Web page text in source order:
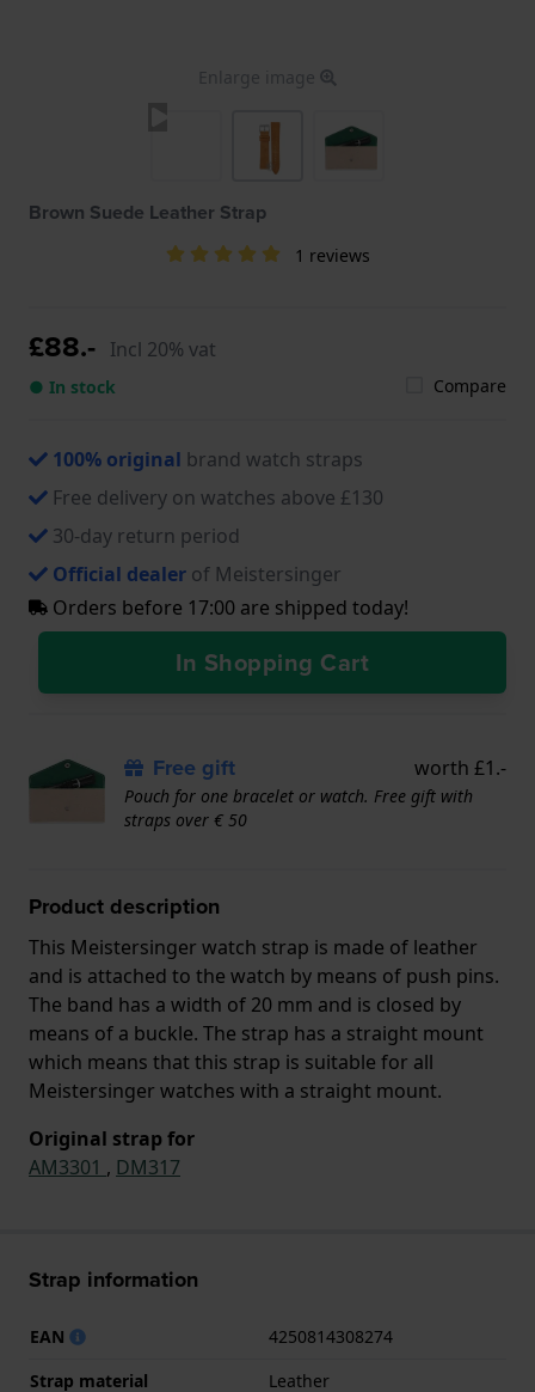
Enlarge image
Brown Suede Leather Strap
1 reviews
£88.- Incl 20% vat
● In stock Compare
100% original brand watch straps
Free delivery on watches above £130
30-day return period
Official dealer of Meistersinger
Orders before 17:00 are shipped today!
In Shopping Cart
Free gift worth £1.-
Pouch for one bracelet or watch. Free gift with
straps over € 50
Product description
This Meistersinger watch strap is made of leather
and is attached to the watch by means of push pins.
The band has a width of 20 mm and is closed by
means of a buckle. The strap has a straight mount
which means that this strap is suitable for all
Meistersinger watches with a straight mount.
Original strap for
AM3301 , DM317
Strap information
EAN
4250814308274
Strap material
Leather